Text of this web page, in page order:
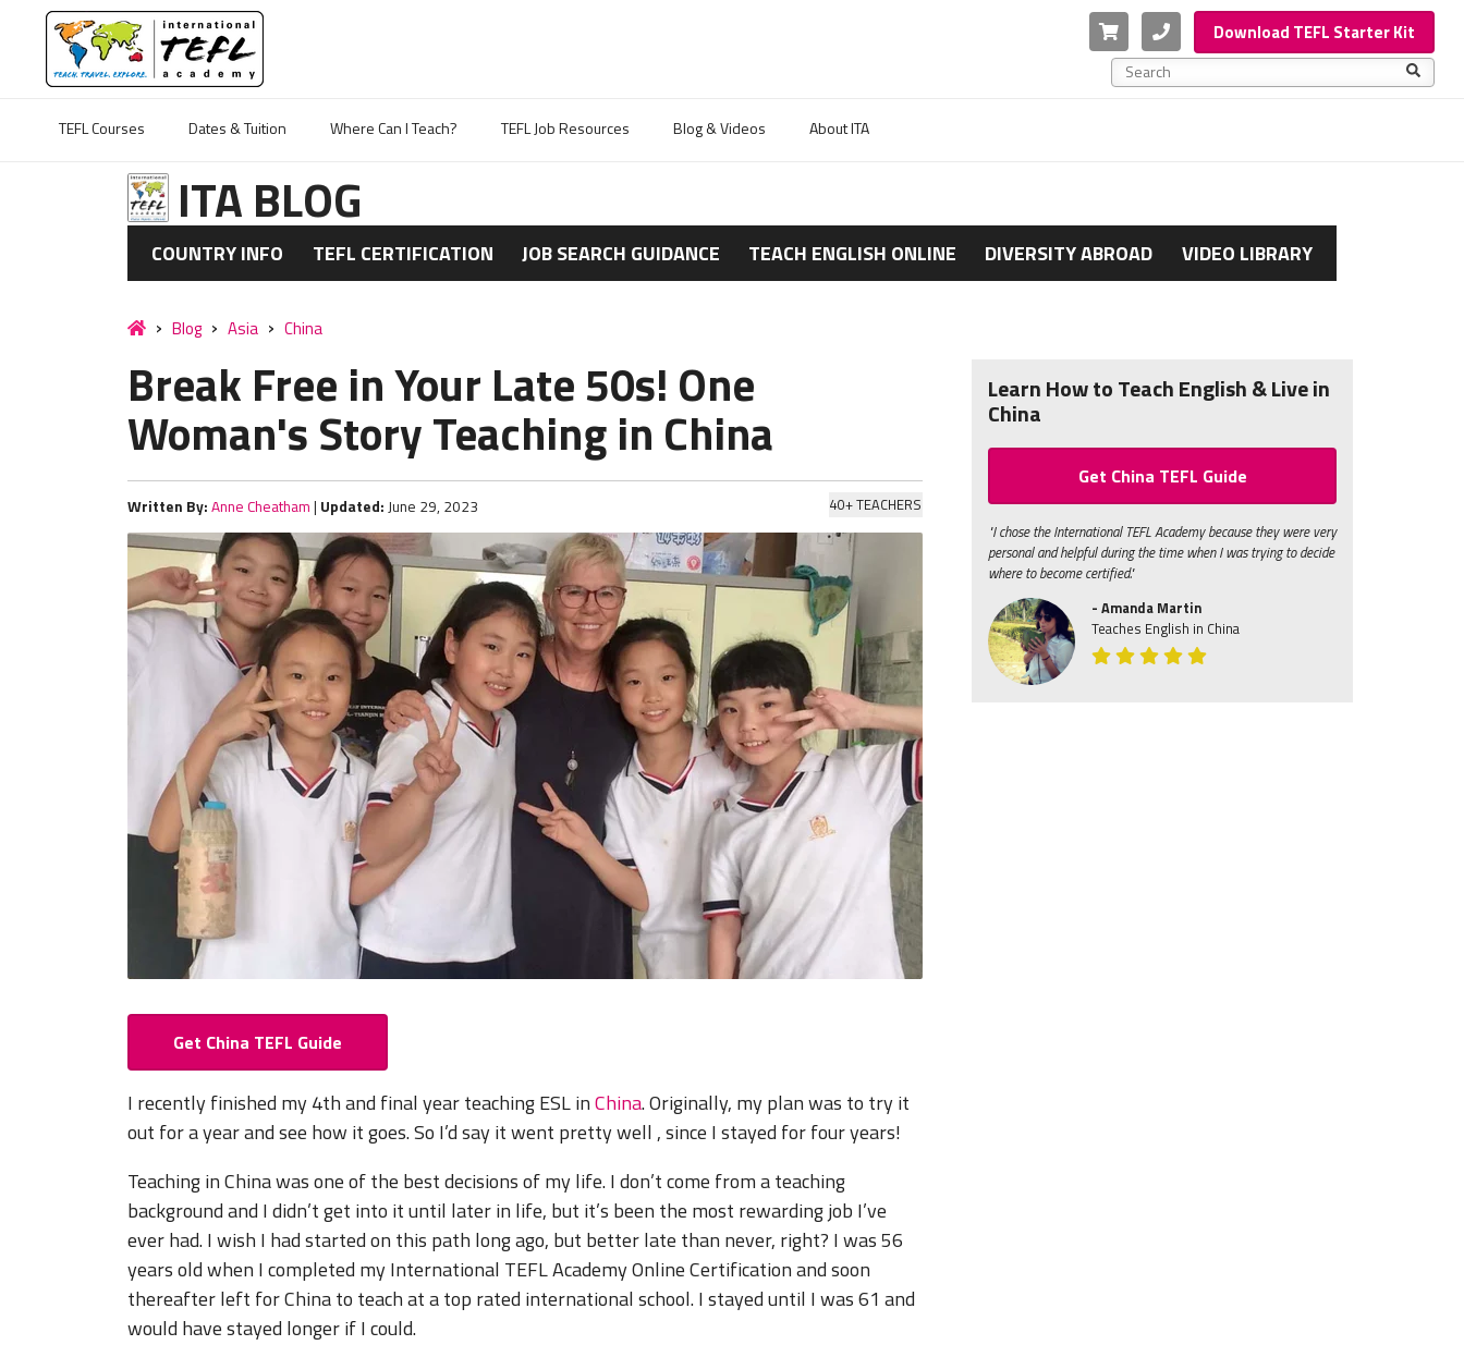
Cart PhoneDownload TEFL Starter Kit
This is a search field with an auto-suggest feature
TEFL Courses
Dates & Tuition Where Can I Teach? TEFL Job Resources Blog & Videos About ITA
ITA BLOG
COUNTRY INFO TEFL CERTIFICATION JOB SEARCH GUIDANCE TEACH ENGLISH ONLINE DIVERSITY ABROAD VIDEO LIBRARY
Blog Asia China
40+ TEACHERS
Break Free in Your Late 50s! One
Woman's Story Teaching in China
Written By: Anne Cheatham | Updated: June 29, 2023
Get China TEFL Guide
I recently finished my 4th and final year teaching ESL inChina. Originally, my plan was to try it
out for a year and see how it goes. So I’d say it went pretty well , since I stayed for four years!
Teaching in China was one of the best decisions of my life. I don’t come from a teaching
background and I didn’t get into it until later in life, but it’s been the most rewarding job I’ve
ever had. I wish I had started on this path long ago, but better late than never, right? I was 56
years old when I completed my International TEFL Academy Online Certification and soon
thereafter left for China to teach at a top rated international school. I stayed until I was 61 and
would have stayed longer if I could.
Learn How to Teach English & Live in
China
Get China TEFL Guide
"I chose the International TEFL Academy because they were very
personal and helpful during the time when I was trying to decide
where to become certified."
- Amanda Martin
Teaches English in China